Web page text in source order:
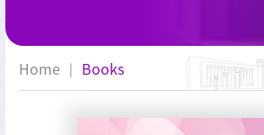
Home | Books